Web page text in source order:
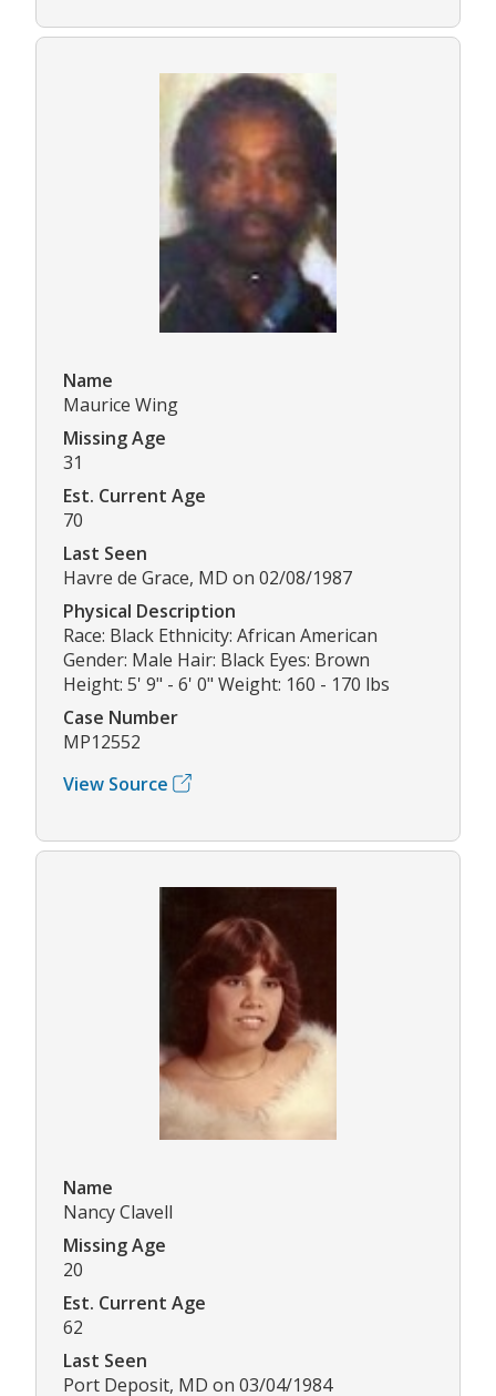
Name
Maurice Wing
Missing Age
31
Est. Current Age
70
Last Seen
Havre de Grace, MD on 02/08/1987
Physical Description
Race: Black Ethnicity: African American
Gender: Male Hair: Black Eyes: Brown
Height: 5' 9" - 6' 0" Weight: 160 - 170 lbs
Case Number
MP12552
View Source
Name
Nancy Clavell
Missing Age
20
Est. Current Age
62
Last Seen
Port Deposit, MD on 03/04/1984